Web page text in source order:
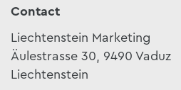
Contact
Liechtenstein Marketing
Äulestrasse 30, 9490 Vaduz
Liechtenstein